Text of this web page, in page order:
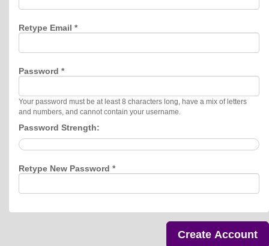
Retype Email *
Password *
Your password must be at least 8 characters long, have a mix of letters
and numbers, and cannot contain your username.
Password Strength:
Retype New Password *